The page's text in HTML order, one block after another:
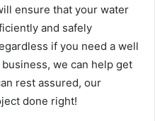
ensure that your water
and safely
if you need a well
we can help get
rest assured, our
done right!